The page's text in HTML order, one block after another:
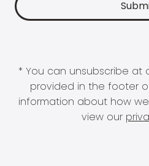
* You can unsubscribe at
provided in the footer
information about how
view our